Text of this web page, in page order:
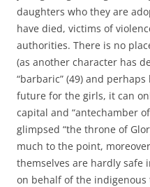
daughters who they are
have died, victims of
authorities. There is no
(as another character has
“barbaric” (49) and
future for the girls, it can
capital and “antechamber
glimpsed “the throne of
much to the point,
themselves are hardly safe
on behalf of the